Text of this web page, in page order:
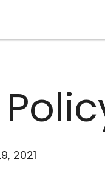
2021